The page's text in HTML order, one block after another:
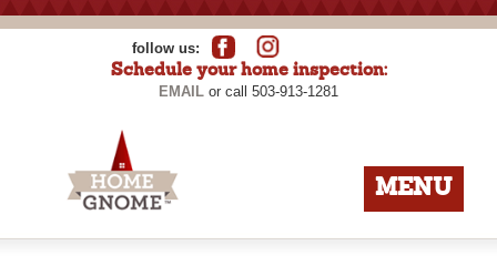
follow us:
Schedule your home inspection:
EMAIL or call 503-913-1281
MENU